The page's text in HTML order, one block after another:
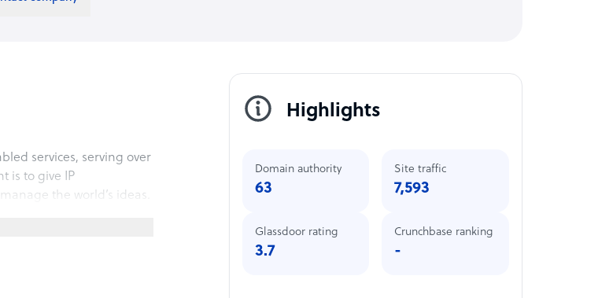
services, serving over
is to give IP
the world’s ideas.
Highlights
Domain authority
63
Site traffic
7,593
Glassdoor rating
3.7
Crunchbase ranking
-